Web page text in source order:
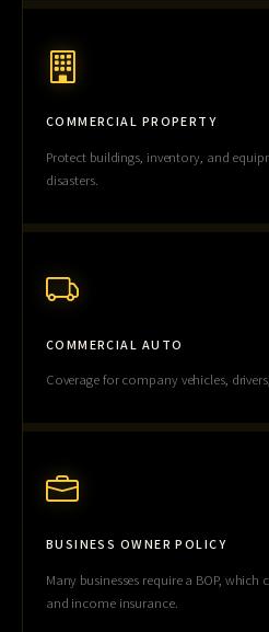
COMMERCIAL PROPERTY
Protect buildings, inventory, and
disasters.
COMMERCIAL AUTO
Coverage for company vehicles,
BUSINESS OWNER POLICY
Many businesses require a BOP,
and income insurance.